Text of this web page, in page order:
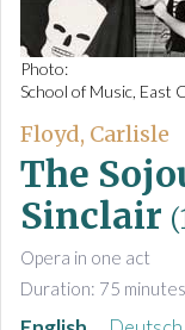
Photo:
School of Music, East
Floyd, Carlisle
The
Sinclair
Opera in one act
Duration: 75 minutes